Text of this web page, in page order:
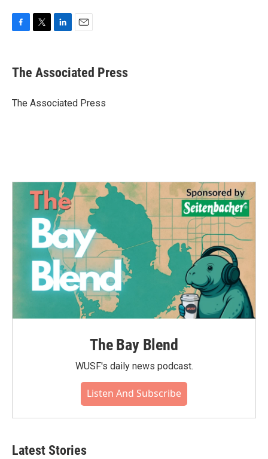
e
b
o
t
r
k
e
I
i
l
The Associated Press
The Associated Press
The Bay Blend
WUSF's daily news podcast.
Listen And Subscribe
Latest Stories